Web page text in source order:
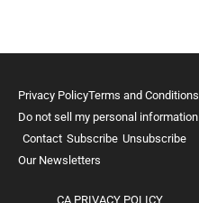
Privacy PolicyTerms and Conditions
Do not sell my personal information
Contact Subscribe Unsubscribe
Our Newsletters
CA PRIVACY POLICY